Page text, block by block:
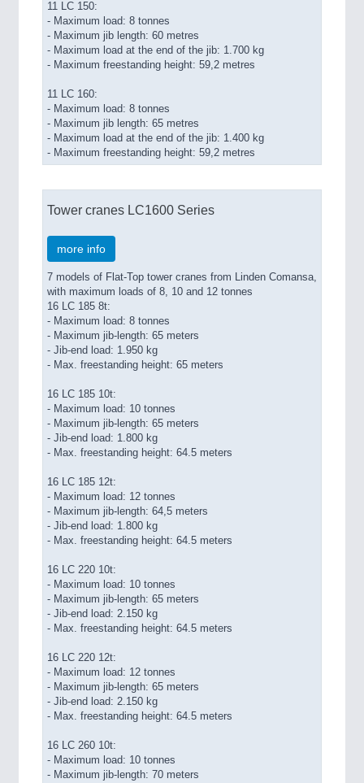
11 LC 150:
- Maximum load: 8 tonnes
- Maximum jib length: 60 metres
- Maximum load at the end of the jib: 1.700 kg
- Maximum freestanding height: 59,2 metres
11 LC 160:
- Maximum load: 8 tonnes
- Maximum jib length: 65 metres
- Maximum load at the end of the jib: 1.400 kg
- Maximum freestanding height: 59,2 metres
Tower cranes LC1600 Series
more info
7 models of Flat-Top tower cranes from Linden Comansa,
with maximum loads of 8, 10 and 12 tonnes
16 LC 185 8t:
- Maximum load: 8 tonnes
- Maximum jib-length: 65 meters
- Jib-end load: 1.950 kg
- Max. freestanding height: 65 meters
16 LC 185 10t:
- Maximum load: 10 tonnes
- Maximum jib-length: 65 meters
- Jib-end load: 1.800 kg
- Max. freestanding height: 64.5 meters
16 LC 185 12t:
- Maximum load: 12 tonnes
- Maximum jib-length: 64,5 meters
- Jib-end load: 1.800 kg
- Max. freestanding height: 64.5 meters
16 LC 220 10t:
- Maximum load: 10 tonnes
- Maximum jib-length: 65 meters
- Jib-end load: 2.150 kg
- Max. freestanding height: 64.5 meters
16 LC 220 12t:
- Maximum load: 12 tonnes
- Maximum jib-length: 65 meters
- Jib-end load: 2.150 kg
- Max. freestanding height: 64.5 meters
16 LC 260 10t:
- Maximum load: 10 tonnes
- Maximum jib-length: 70 meters